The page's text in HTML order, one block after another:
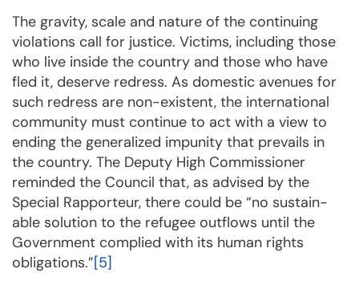
The gravity, scale and nature of the continuing
violations call for justice. Victims, including those
who live inside the country and those who have
fled it, deserve redress. As domestic avenues for
such red­ress are non-existent, the international
community must continue to act with a view to
en­ding the gene­ra­lized impu­nity that prevails in
the coun­try. The Deputy High Commissioner
remin­ded the Coun­cil that, as advi­sed by the
Special Rapporteur, there could be “no sustain­
able solution to the refugee out­flows until the
Government complied with its human rights
obligations.”[5]